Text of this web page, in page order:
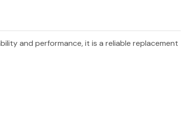
and performance, it is a reliable replacement